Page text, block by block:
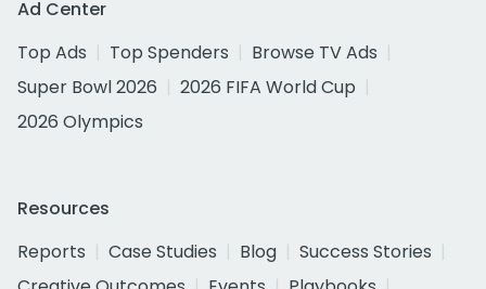
Ad Center
Top Ads
Top Spenders
Browse TV Ads
Super Bowl 2026
2026 FIFA World Cup
2026 Olympics
Resources
Reports
Case Studies Blog
Success Stories